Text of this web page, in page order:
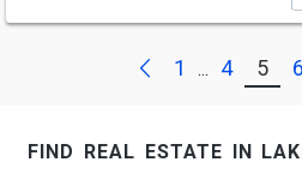
Previous
1 ... 4 5 6
find real estate in